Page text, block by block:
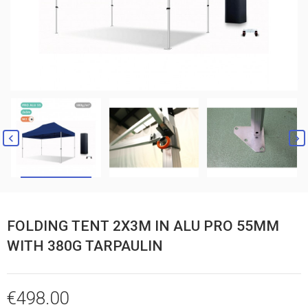
 
FOLDING TENT 2X3M IN ALU PRO 55MM
WITH 380G TARPAULIN
€498.00